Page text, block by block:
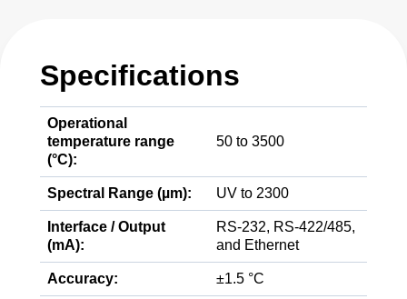
Specifications
Operational
temperature range
(°C):
50 to 3500
Spectral Range (µm): UV to 2300
Interface / Output
(mA):
RS-232, RS-422/485,
and Ethernet
Accuracy: ±1.5 °C